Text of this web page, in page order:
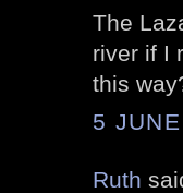
The
river if I
this
5
Ruth